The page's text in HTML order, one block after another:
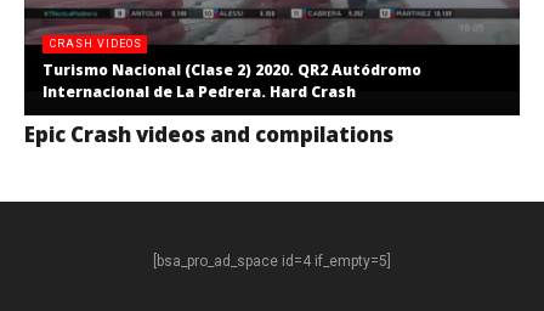
CRASH VIDEOS
Turismo Nacional (Clase 2) 2020. QR2 Autódromo
Internacional de La Pedrera. Hard Crash
Epic Crash videos and compilations
[bsa_pro_ad_space id=4 if_empty=5]